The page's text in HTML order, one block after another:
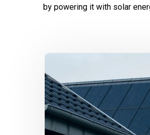
by powering it with solar